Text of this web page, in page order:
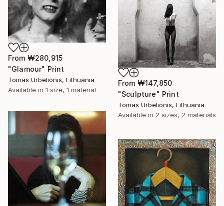
From ₩280,915
"Glamour" Print
Tomas Urbelionis, Lithuania
Available in 1 size, 1 material
From ₩147,850
"Sculpture" Print
Tomas Urbelionis, Lithuania
Available in 2 sizes, 2 materials